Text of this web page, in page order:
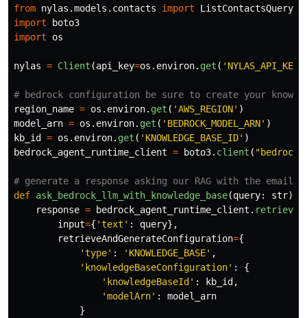
from nylas.models.contacts import
import
boto3
import
os
nylas = Client (api_key=os . environ. get ( ' NYLAS_API_KEY
region_name = os . environ. get ( 'AWS_REGION' )
model_arn = os . environ. get ( ' BEDROCK_MODEL_ARN' )
kb_id = os . environ. get ( ' KNOWLEDGE_BASE_ID' )
bedrock_agent_runtime_client = boto3. client ( "
def ask_bedrock_llm_with_knowledge_base(query: str)
response = bedrock_agent_runtime_client .
input={ 'text ' : query},
retrieveAndGenerateConfiguration={
'type' : ' KNOWLEDGE_BASE' ,
' knowledgeBaseConfiguration' :
{
' knowledgeBaseId' : kb_id,
'modelArn' :
model_arn
}